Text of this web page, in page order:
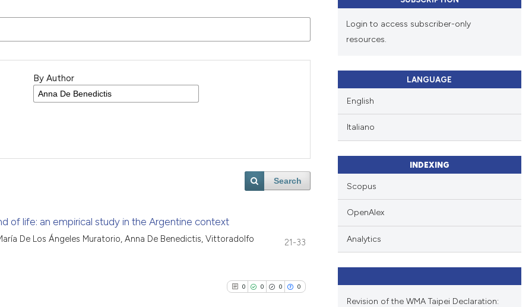
By Author
Search
of life: an empirical study in the Argentine context
De Los Ángeles Muratorio, Anna De Benedictis, Vittoradolfo
21-33
0 0 0 0
Login to access subscriber-only
resources.
LANGUAGE
English
Italiano
INDEXING
Scopus
OpenAlex
Analytics
Revision of the WMA Taipei Declaration: